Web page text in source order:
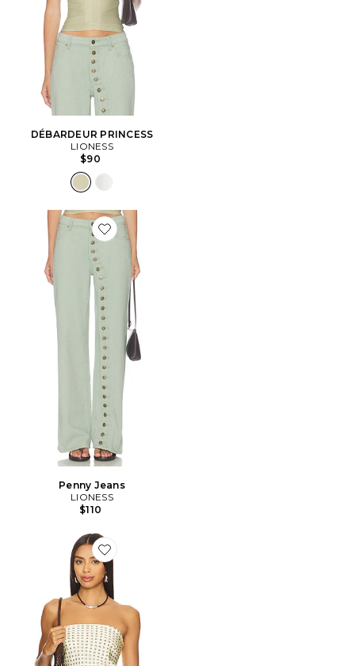
DÉBARDEUR PRINCESS
LIONESS
$90
Favorite Penny Jeans
Penny Jeans
LIONESS
$110
Favorite ÉCHARPE PAOLA